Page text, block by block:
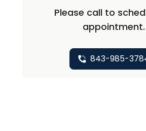
Please call to
appointment.
843-985-